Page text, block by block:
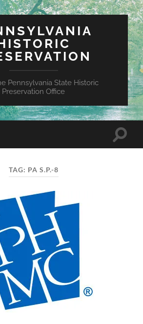
Pennsylvania State Historic
Preservation Office
Toggle
TAG: PA S.P.-8